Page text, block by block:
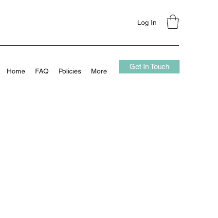
Log In
Home FAQ Policies More
Get In Touch